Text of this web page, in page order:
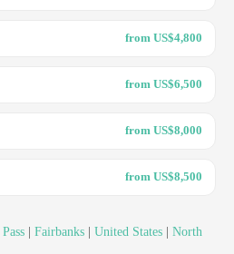
from US$4,800
from US$6,500
from US$8,000
from US$8,500
Fairbanks United States
North